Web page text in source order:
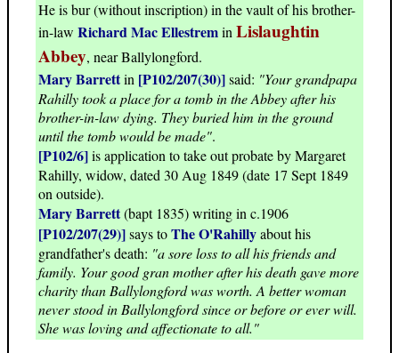
He is bur (without inscription) in the vault of his brother-
in-law Richard Mac EllestreminLislaughtin
Abbey, near Ballylongford.
Mary Barrettin [P102/207(30)]said: "Your grandpapa
Rahilly took a place for a tomb in the Abbey after his
brother-in-law dying. They buried him in the ground
until the tomb would be made".
[P102/6]is application to take out probate by Margaret
Rahilly, widow, dated 30 Aug 1849 (date 17 Sept 1849
on outside).
Mary Barrett(bapt 1835) writing in c.1906
[P102/207(29)]says toThe O'Rahillyabout his
grandfather's death: "a sore loss to all his friends and
family. Your good gran mother after his death gave more
charity than Ballylongford was worth. A better woman
never stood in Ballylongford since or before or ever will.
She was loving and affectionate to all."